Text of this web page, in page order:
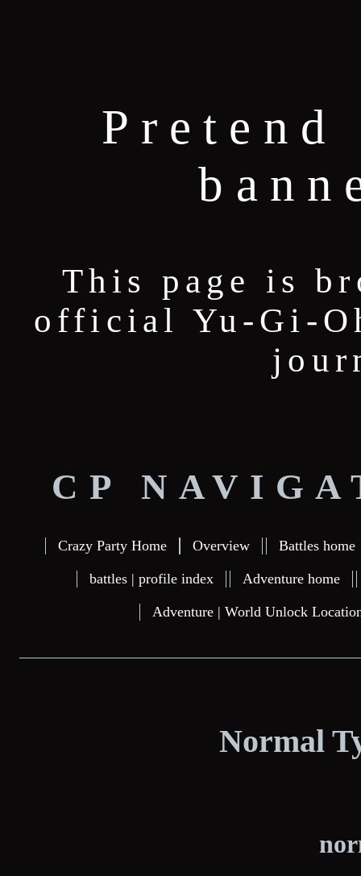
This page is
official Yu-Gi-
CP
Crazy Party Home Overview Battles home
battles | profile index Adventure home
Adventure | World Unlock
Normal